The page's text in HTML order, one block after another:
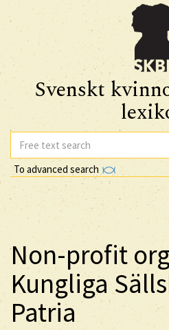
Svenskt
To advanced search
Non-profit
Kungliga
Patria